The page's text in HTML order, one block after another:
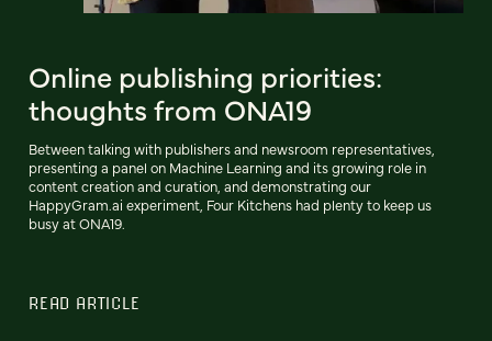
Online publishing priorities:
thoughts from ONA19
Between talking with publishers and newsroom representatives,
presenting a panel on Machine Learning and its growing role in
content creation and curation, and demonstrating our
HappyGram.ai experiment, Four Kitchens had plenty to keep us
busy at ONA19.
READ ARTICLE